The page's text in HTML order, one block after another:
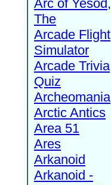
Arc of Yesod,
The
Arcade Flight
Simulator
Arcade Trivia
Quiz
Archeomania
Arctic Antics
Area 51
Ares
Arkanoid
Arkanoid -